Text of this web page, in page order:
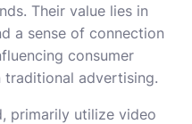
Their value lies in
a sense of connection
consumer
advertising.
primarily utilize video